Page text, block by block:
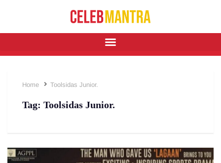
Home Toolsidas Junior.
Tag: Toolsidas Junior.